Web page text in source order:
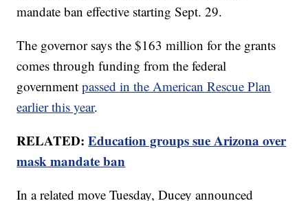
mandate ban effective starting Sept. 29.
The governor says the $163 million for the grants
comes through funding from the federal
governmentpassed in the American Rescue Plan
earlier this year.
RELATED:Education groups sue Arizona over
mask mandate ban
In a related move Tuesday, Ducey announced